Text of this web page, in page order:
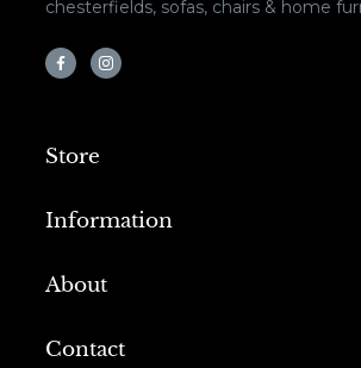
chesterfields, sofas, chairs & home
Store
Information
About
Contact